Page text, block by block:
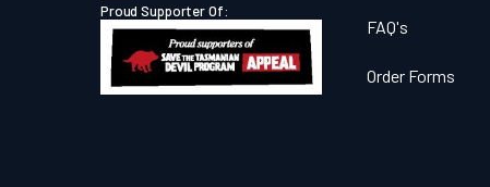
Proud Supporter Of:
FAQ's
Order Forms